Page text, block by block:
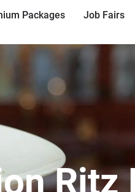
Packages Job Fairs
Ritz